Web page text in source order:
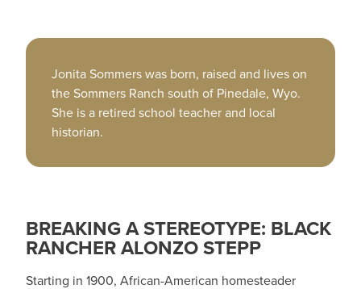
Jonita Sommers was born, raised and lives on
the Sommers Ranch south of Pinedale, Wyo.
She is a retired school teacher and local
historian.
BREAKING A STEREOTYPE: BLACK
RANCHER ALONZO STEPP
Starting in 1900, African-American homesteader